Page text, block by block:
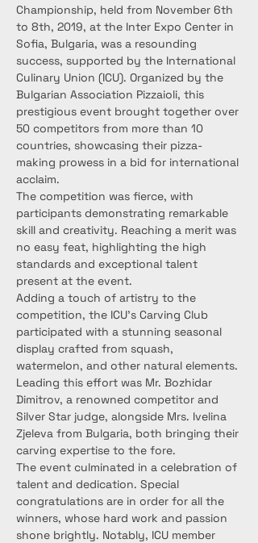
Championship, held from November 6th
to 8th, 2019, at the Inter Expo Center in
Sofia, Bulgaria, was a resounding
success, supported by the International
Culinary Union (ICU). Organized by the
Bulgarian Association Pizzaioli, this
prestigious event brought together over
50 competitors from more than 10
countries, showcasing their pizza-
making prowess in a bid for international
acclaim.
The competition was fierce, with
participants demonstrating remarkable
skill and creativity. Reaching a merit was
no easy feat, highlighting the high
standards and exceptional talent
present at the event.
Adding a touch of artistry to the
competition, the ICU's Carving Club
participated with a stunning seasonal
display crafted from squash,
watermelon, and other natural elements.
Leading this effort was Mr. Bozhidar
Dimitrov, a renowned competitor and
Silver Star judge, alongside Mrs. Ivelina
Zjeleva from Bulgaria, both bringing their
carving expertise to the fore.
The event culminated in a celebration of
talent and dedication. Special
congratulations are in order for all the
winners, whose hard work and passion
shone brightly. Notably, ICU member